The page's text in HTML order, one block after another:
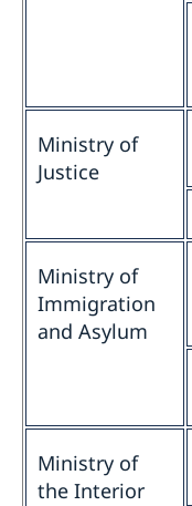
Ministry of
Justice
Ministry of
Immigration
and Asylum
Ministry of
the Interior